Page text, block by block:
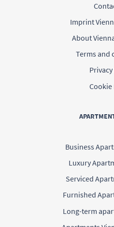
Imprint
About
Terms and
Cookie
Business
Luxury
Serviced
Furnished
Long-term